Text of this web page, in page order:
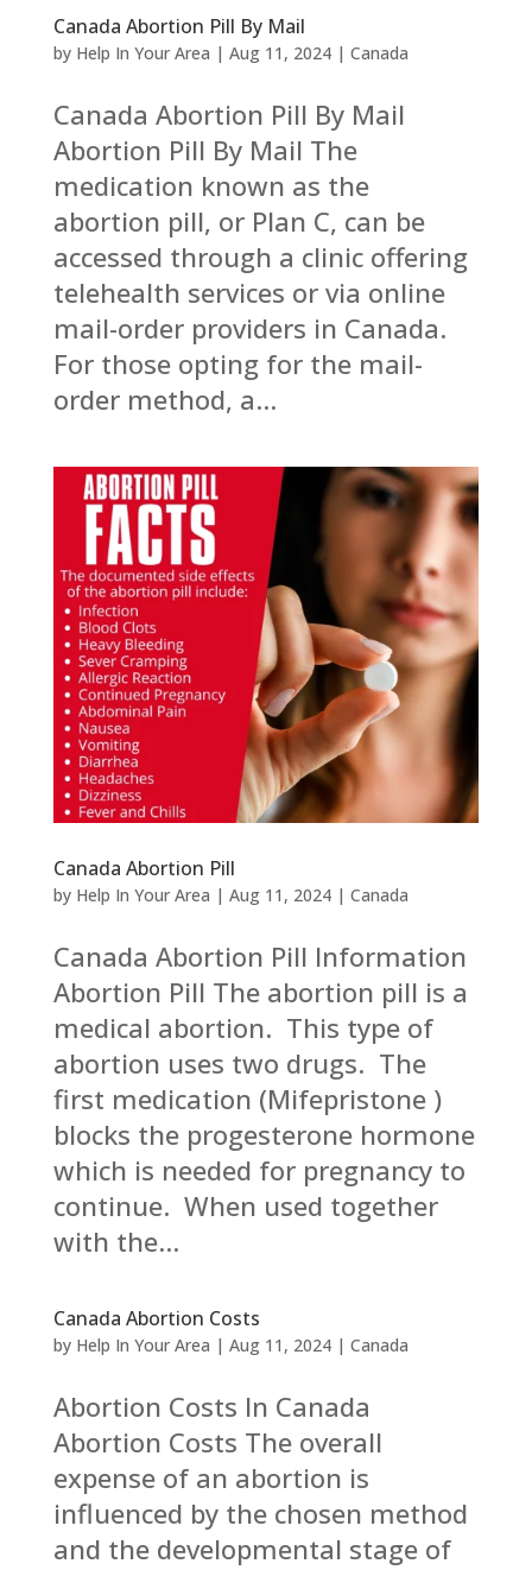
Canada Abortion Pill By Mail
by Help In Your Area | Aug 11, 2024| Canada
Canada Abortion Pill By Mail
Abortion Pill By Mail The
medication known as the
abortion pill, or Plan C, can be
accessed through a clinic offering
telehealth services or via online
mail-order providers in Canada.
For those opting for the mail-
order method, a...
Canada Abortion Pill
by Help In Your Area | Aug 11, 2024| Canada
Canada Abortion Pill Information
Abortion Pill The abortion pill is a
medical abortion. This type of
abortion uses two drugs. The
first medication (Mifepristone )
blocks the progesterone hormone
which is needed for pregnancy to
continue. When used together
with the...
Canada Abortion Costs
by Help In Your Area | Aug 11, 2024| Canada
Abortion Costs In Canada
Abortion Costs The overall
expense of an abortion is
influenced by the chosen method
and the developmental stage of